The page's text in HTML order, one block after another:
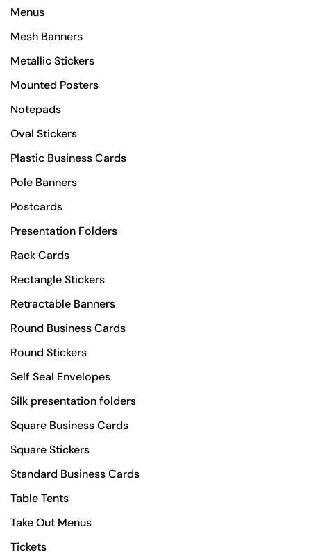
Menus
Mesh Banners
Metallic Stickers
Mounted Posters
Notepads
Oval Stickers
Plastic Business Cards
Pole Banners
Postcards
Presentation Folders
Rack Cards
Rectangle Stickers
Retractable Banners
Round Business Cards
Round Stickers
Self Seal Envelopes
Silk presentation folders
Square Business Cards
Square Stickers
Standard Business Cards
Table Tents
Take Out Menus
Tickets